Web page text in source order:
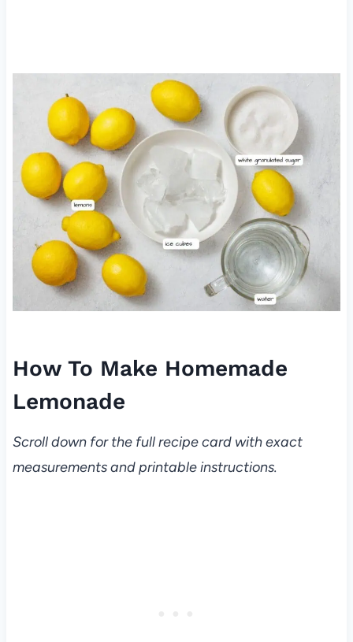
How To Make Homemade
Lemonade
Scroll down for the full recipe card with exact
measurements and printable instructions.